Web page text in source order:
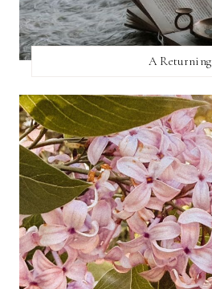
A Returning